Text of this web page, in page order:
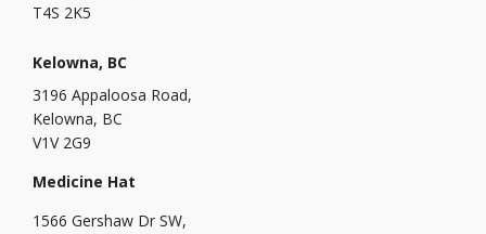
T4S 2K5
Kelowna, BC
3196 Appaloosa Road,
Kelowna, BC
V1V 2G9
Medicine Hat
1566 Gershaw Dr SW,